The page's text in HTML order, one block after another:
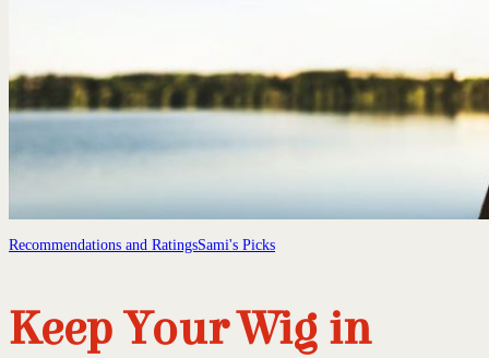
Recommendations and RatingsSami's Picks
Keep Your Wig in